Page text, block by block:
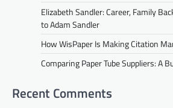
Elizabeth Sandler: Career, Family
to Adam Sandler
How WisPaper Is Making Citation
Comparing Paper Tube Suppliers: A
Recent Comments